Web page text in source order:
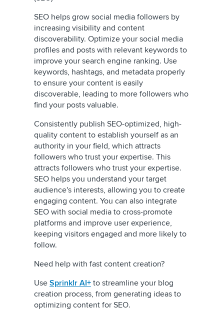
SEO helps grow social media followers by
increasing visibility and content
discoverability. Optimize your social media
profiles and posts with relevant keywords to
improve your search engine ranking. Use
keywords, hashtags, and metadata properly
to ensure your content is easily
discoverable, leading to more followers who
find your posts valuable.
Consistently publish SEO-optimized, high-
quality content to establish yourself as an
authority in your field, which attracts
followers who trust your expertise. This
attracts followers who trust your expertise.
SEO helps you understand your target
audience's interests, allowing you to create
engaging content. You can also integrate
SEO with social media to cross-promote
platforms and improve user experience,
keeping visitors engaged and more likely to
follow.
Need help with fast content creation?
Use Sprinklr AI+ to streamline your blog
creation process, from generating ideas to
optimizing content for SEO.